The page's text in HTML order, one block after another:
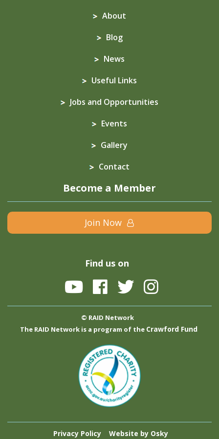
About
Blog
News
Useful Links
Jobs and Opportunities
Events
Gallery
Contact
Become a Member
Join Now
Find us on
© RAID Network
The RAID Network is a program of the Crawford Fund
Privacy Policy Website by Osky